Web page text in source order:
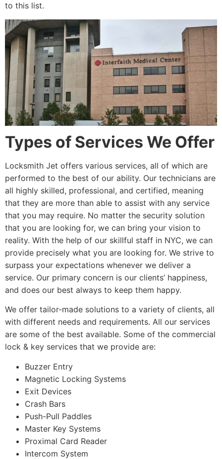
to this list.
Types of Services We Offer
Locksmith Jet offers various services, all of which are
performed to the best of our ability. Our technicians are
all highly skilled, professional, and certified, meaning
that they are more than able to assist with any service
that you may require. No matter the security solution
that you are looking for, we can bring your vision to
reality. With the help of our skillful staff in NYC, we can
provide precisely what you are looking for. We strive to
surpass your expectations whenever we deliver a
service. Our primary concern is our clients’ happiness,
and does our best always to keep them happy.
We offer tailor-made solutions to a variety of clients, all
with different needs and requirements. All our services
are some of the best available. Some of the commercial
lock & key services that we provide are:
Buzzer Entry
Magnetic Locking Systems
Exit Devices
Crash Bars
Push-Pull Paddles
Master Key Systems
Proximal Card Reader
Intercom System